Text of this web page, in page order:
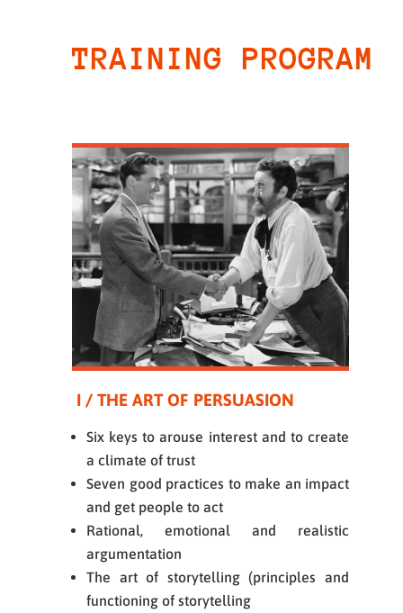
TRAINING PROGRAM
I / THE ART OF PERSUASION
Six keys to arouse interest and to create
a climate of trust
Seven good practices to make an impact
and get people to act
Rational, emotional and realistic
argumentation
The art of storytelling (principles and
functioning of storytelling